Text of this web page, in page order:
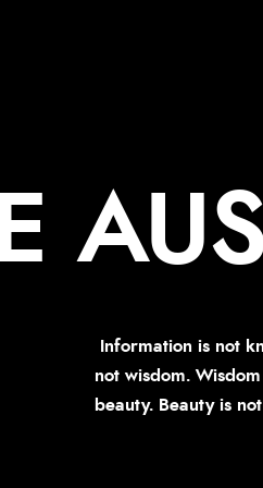
Information is not
not wisdom.
beauty. Beauty is